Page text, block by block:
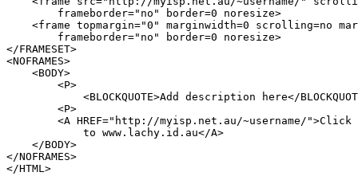
frameborder="no" border=0 noresize>
    <
frame topmargin="0" marginwidth=0 scrolling=no
frameborder="no" border=0 noresize>
</FRAMESET>
<NOFRAMES>
    <
BODY>
        <
P>
            <
BLOCKQUOTE>Add description here</
        <
P>
        <
A HREF="http://myisp.net.au/~username/">Click
            to www.lachy.id.au</
A>
    </
BODY>
</NOFRAMES>
</HTML>